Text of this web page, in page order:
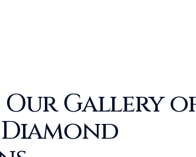
Our Gallery
Diamond